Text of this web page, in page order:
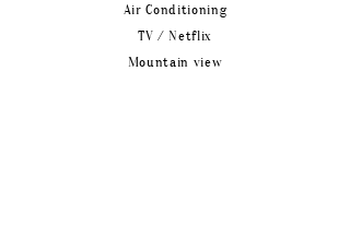
Air Conditioning
TV / Netflix
Mountain view